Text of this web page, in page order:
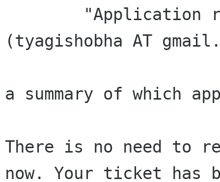
(tyagishobha AT
a summary of which
There is no need to
now. Your ticket has